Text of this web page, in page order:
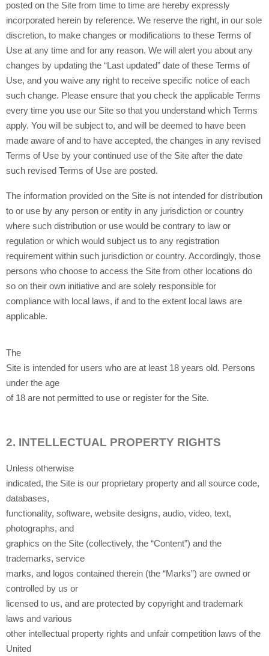
posted on the Site from time to time are hereby expressly
incorporated herein by reference. We reserve the right, in our sole
discretion, to make changes or modifications to these Terms of
Use at any time and for any reason. We will alert you about any
changes by updating the “Last updated” date of these Terms of
Use, and you waive any right to receive specific notice of each
such change. Please ensure that you check the applicable Terms
every time you use our Site so that you understand which Terms
apply. You will be subject to, and will be deemed to have been
made aware of and to have accepted, the changes in any revised
Terms of Use by your continued use of the Site after the date
such revised Terms of Use are posted.
The information provided on the Site is not intended for distribution
to or use by any person or entity in any jurisdiction or country
where such distribution or use would be contrary to law or
regulation or which would subject us to any registration
requirement within such jurisdiction or country. Accordingly, those
persons who choose to access the Site from other locations do
so on their own initiative and are solely responsible for
compliance with local laws, if and to the extent local laws are
applicable.
The
Site is intended for users who are at least 18 years old. Persons
under the age
of 18 are not permitted to use or register for the Site.
2. INTELLECTUAL PROPERTY RIGHTS
Unless otherwise
indicated, the Site is our proprietary property and all source code,
databases,
functionality, software, website designs, audio, video, text,
photographs, and
graphics on the Site (collectively, the “Content”) and the
trademarks, service
marks, and logos contained therein (the “Marks”) are owned or
controlled by us or
licensed to us, and are protected by copyright and trademark
laws and various
other intellectual property rights and unfair competition laws of the
United